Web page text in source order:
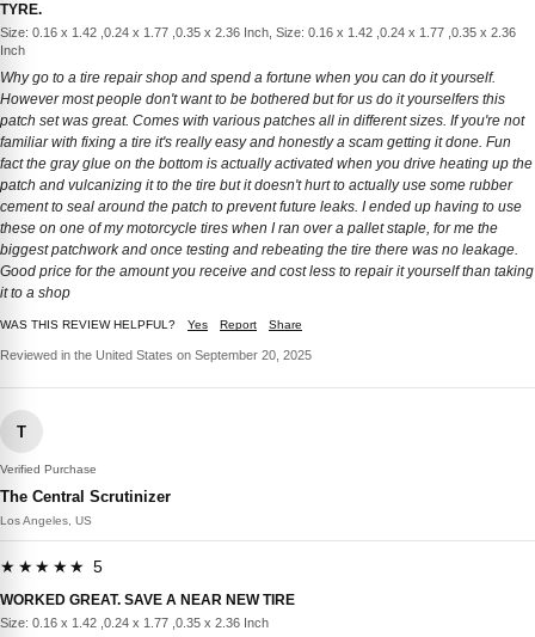
TYRE.
Size: 0.16 x 1.42 ,0.24 x 1.77 ,0.35 x 2.36 Inch, Size: 0.16 x 1.42 ,0.24 x 1.77 ,0.35 x 2.36
Inch
Why go to a tire repair shop and spend a fortune when you can do it yourself.
However most people don't want to be bothered but for us do it yourselfers this
patch set was great. Comes with various patches all in different sizes. If you're not
familiar with fixing a tire it's really easy and honestly a scam getting it done. Fun
fact the gray glue on the bottom is actually activated when you drive heating up the
patch and vulcanizing it to the tire but it doesn't hurt to actually use some rubber
cement to seal around the patch to prevent future leaks. I ended up having to use
these on one of my motorcycle tires when I ran over a pallet staple, for me the
biggest patchwork and once testing and rebeating the tire there was no leakage.
Good price for the amount you receive and cost less to repair it yourself than taking
it to a shop
WAS THIS REVIEW HELPFUL? Yes Report Share
Reviewed in the United States on September 20, 2025
T
Verified Purchase
The Central Scrutinizer
Los Angeles, US
★★★★★ 5
WORKED GREAT. SAVE A NEAR NEW TIRE
Size: 0.16 x 1.42 ,0.24 x 1.77 ,0.35 x 2.36 Inch